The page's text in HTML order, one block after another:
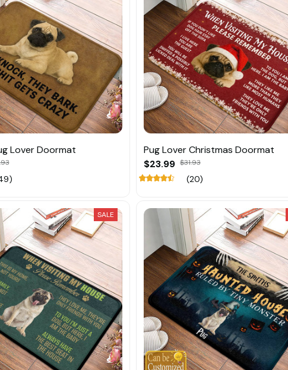
Lover Doormat
Pug Lover Christmas Doormat
$23.99 $31.93
(20)
SALE